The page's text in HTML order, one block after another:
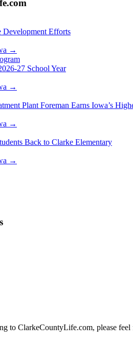
Efforts
→
27 School Year
→
Plant Foreman Earns Iowa’s
→
Back to Clarke Elementary
→
to ClarkeCountyLife.com, please feel